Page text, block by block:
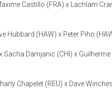
Castillo (FRA) x Lachlam
Hubbard (HAW) x Peter Piho
Sacha Damjanic (CHI) x
Chapelet (REU) x Dave